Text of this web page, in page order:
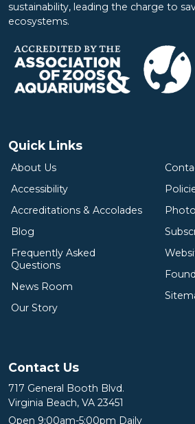
sustainability, leading the charge to
ecosystems.
Quick Links
About Us
Accessibility
Accreditations & Accolades
Blog
Frequently Asked
Questions
News Room
Our Story
Contact Us
717 General Booth Blvd.
Virginia Beach, VA 23451
Open 9:00am-5:00pm Daily